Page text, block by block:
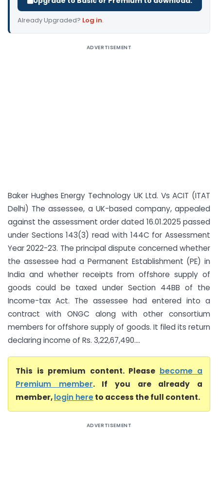
Already Upgraded? Log in.
ADVERTISEMENT
Baker Hughes Energy Technology UK Ltd. Vs ACIT (ITAT
Delhi) The assessee, a UK-based company, appealed
against the assessment order dated 16.01.2025 passed
under Sections 143(3) read with 144C for Assessment
Year 2022-23. The principal dispute concerned whether
the assessee had a Permanent Establishment (PE) in
India and whether receipts from offshore supply of
goods could be taxed under Section 44BB of the
Income-tax Act. The assessee had entered into a
contract with ONGC along with other consortium
members for offshore supply of goods. It filed its return
declaring income of Rs. 3,22,67,490....
This is premium content. Please become a
Premium member. If you are already a
member,login hereto access the full content.
ADVERTISEMENT